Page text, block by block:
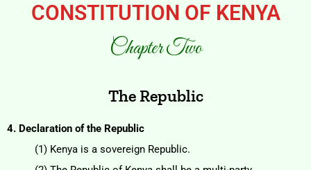
CONSTITUTION OF KENYA
Chapter Two
The Republic
4. Declaration of the Republic
(1) Kenya is a sovereign Republic.